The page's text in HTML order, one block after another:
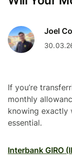
Joel
If you’re
monthly
knowing exactly
essential.
Interbank GIRO